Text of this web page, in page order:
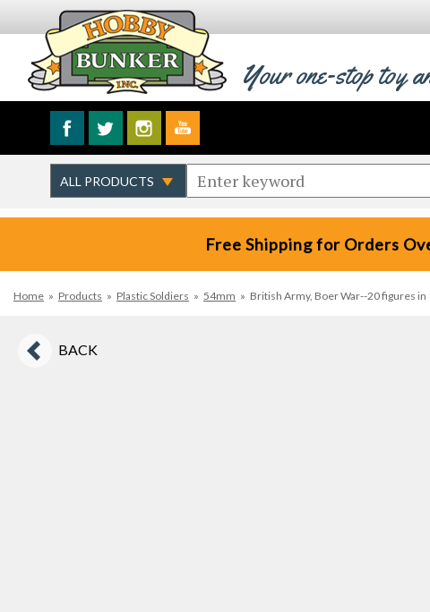
Your one-stop toy
Free Shipping for Orders
Home » Products » Plastic Soldiers » 54mm » British Army, Boer War--20 figures in
BACK